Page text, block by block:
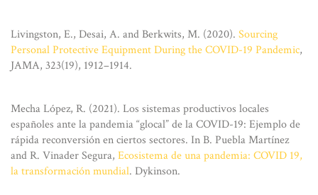
Livingston, E., Desai, A. and Berkwits, M. (2020). Sourcing
Personal Protective Equipment During the COVID-19 Pandemic,
JAMA, 323(19), 1912–1914.
Mecha López, R. (2021). Los sistemas productivos locales
españoles ante la pandemia “glocal” de la COVID-19: Ejemplo de
rápida reconversión en ciertos sectores. In B. Puebla Martínez
and R. Vinader Segura, Ecosistema de una pandemia: COVID 19,
la transformación mundial. Dykinson.